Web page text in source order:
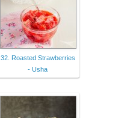
32. Roasted Strawberries
- Usha